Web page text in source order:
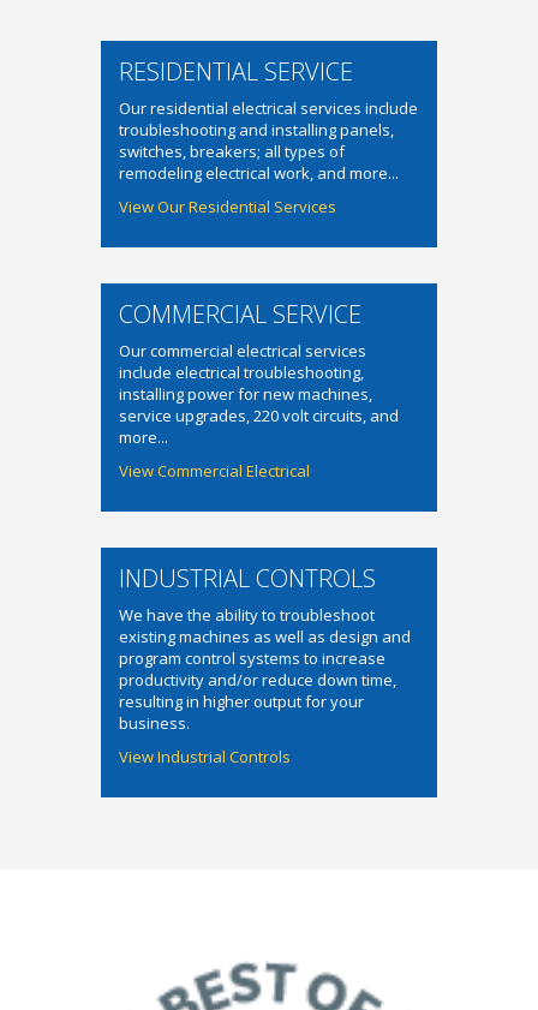
RESIDENTIAL SERVICE
Our residential electrical services include
troubleshooting and installing panels,
switches, breakers; all types of
remodeling electrical work, and more...
View Our Residential Services
COMMERCIAL SERVICE
Our commercial electrical services
include electrical troubleshooting,
installing power for new machines,
service upgrades, 220 volt circuits, and
more...
View Commercial Electrical
INDUSTRIAL CONTROLS
We have the ability to troubleshoot
existing machines as well as design and
program control systems to increase
productivity and/or reduce down time,
resulting in higher output for your
business.
View Industrial Controls